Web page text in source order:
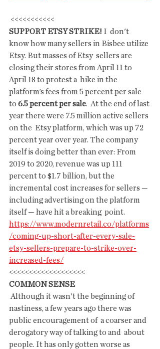
<<<<<<<<<<<
SUPPORT ETSY STRIKE! I  don't
know how many sellers in Bisbee utilize
Etsy. But masses of Etsy  sellers are
closing their stores from April 11 to
April 18 to protest a  hike in the
platform’s fees from 5 percent per sale
to 6.5 percent per sale.  At the end of last
year there were 7.5 million active sellers
on the  Etsy platform, which was up 72
percent year over year. The company
itself is doing better than ever: From
2019 to 2020, revenue was up 111
percent to $1.7 billion, but the
incremental cost increases for sellers —
including advertising on the platform
itself — have hit a breaking  point.
https://www.modernretail.co/platforms
/coming-up-short-after-every-sale-
etsy-sellers-prepare-to-strike-over-
increased-fees/
<<<<<<<<<<<<<<<<<<<
COMMON SENSE
nastiness, a few years ago there was
public encouragement of  a coarser and
derogatory way of talking to and  about
people. It has only gotten worse as